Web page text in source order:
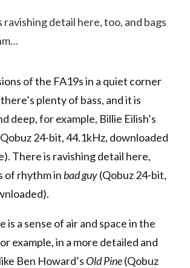
ravishing detail here, too, and bags
of the FA19s in a quiet corner
plenty of bass, and it is
deep, for example, Billie Eilish’s
24-bit, 44.1kHz, downloaded
There is ravishing detail here,
of rhythm in bad guy(Qobuz 24-bit,
is a sense of air and space in the
example, in a more detailed and
Ben Howard’s Old Pine(Qobuz